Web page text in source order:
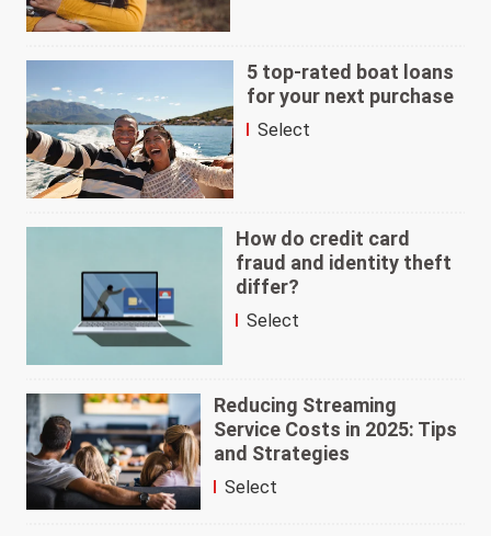
5 top-rated boat loans
for your next purchase
Select
How do credit card
fraud and identity theft
differ?
Select
Reducing Streaming
Service Costs in 2025: Tips
and Strategies
Select